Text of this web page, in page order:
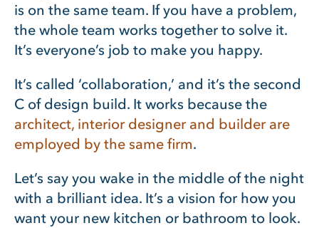
is on the same team. If you have a problem,
the whole team works together to solve it.
It’s everyone’s job to make you happy.
It’s called ‘collaboration,’ and it’s the second
C of design build. It works because the
architect, interior designer and builder are
employed by the same firm.
Let’s say you wake in the middle of the night
with a brilliant idea. It’s a vision for how you
want your new kitchen or bathroom to look.